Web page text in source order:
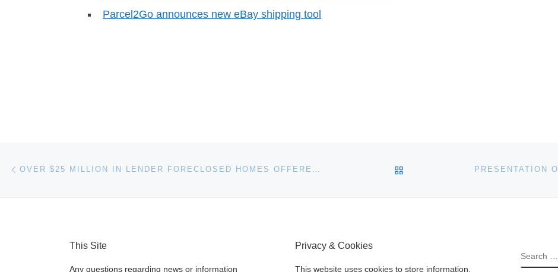
Parcel2Go announces new eBay shipping tool
Post navigation OVER $25 MILLION IN LENDER FORECLOSED HOMES OFFERED AT SOUTHERN CALIFORNIA REAL ESTATE AUCTION BACK TO POST LIST
This Site
Any questions regarding news or information
Privacy & Cookies
This website uses cookies to store information.
SEARCH